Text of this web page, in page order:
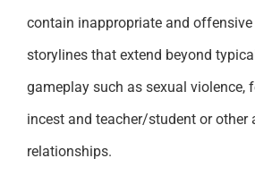
contain inappropriate and
storylines that extend beyond
gameplay such as sexual violence,
incest and teacher/student or other
relationships.